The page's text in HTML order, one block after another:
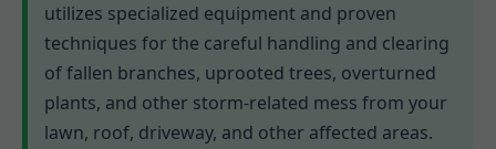
utilizes specialized equipment and proven
techniques for the careful handling and clearing
of fallen branches, uprooted trees, overturned
plants, and other storm-related mess from your
lawn, roof, driveway, and other affected areas.